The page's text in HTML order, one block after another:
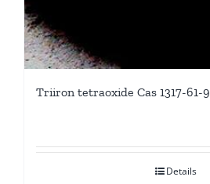
Triiron tetraoxide Cas 1317-61-9
Details